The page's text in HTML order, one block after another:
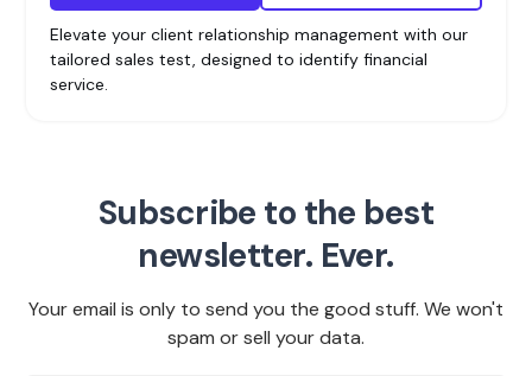
Elevate your client relationship management with our
tailored sales test, designed to identify financial
service.
Subscribe to the best
newsletter. Ever.
Your email is only to send you the good stuff. We won't
spam or sell your data.